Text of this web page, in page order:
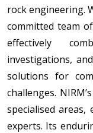
rock engineering.
committed team
effectively
investigations,
solutions for
challenges.
specialised areas,
experts. Its